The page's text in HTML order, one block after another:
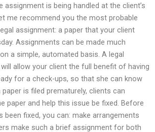
is being handled at the client’s
me recommend you the most probable
assignment: a paper that your client
Assignments can be made much
a simple, automated basis. A legal
allow your client the full benefit of having
for a check-ups, so that she can know
is filed prematurely, clients can
paper and help this issue be fixed. Before
been fixed, you can: make arrangements
make such a brief assignment for both